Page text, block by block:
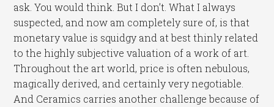
ask. You would think. But I don’t. What I always
suspected, and now am completely sure of, is that
monetary value is squidgy and at best thinly related
to the highly subjective valuation of a work of art.
Throughout the art world, price is often nebulous,
magically derived, and certainly very negotiable.
And Ceramics carries another challenge because of